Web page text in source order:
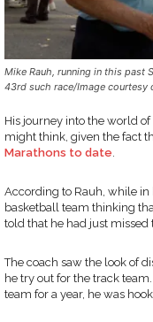
Mike Rauh, running in this past
43rd such race/Image courtesy
His journey into the world
might think, given the fact
Marathons to date
According to Rauh, while
basketball team thinking
told that he had just missed
The coach saw the look of
he try out for the track
team for a year, he was